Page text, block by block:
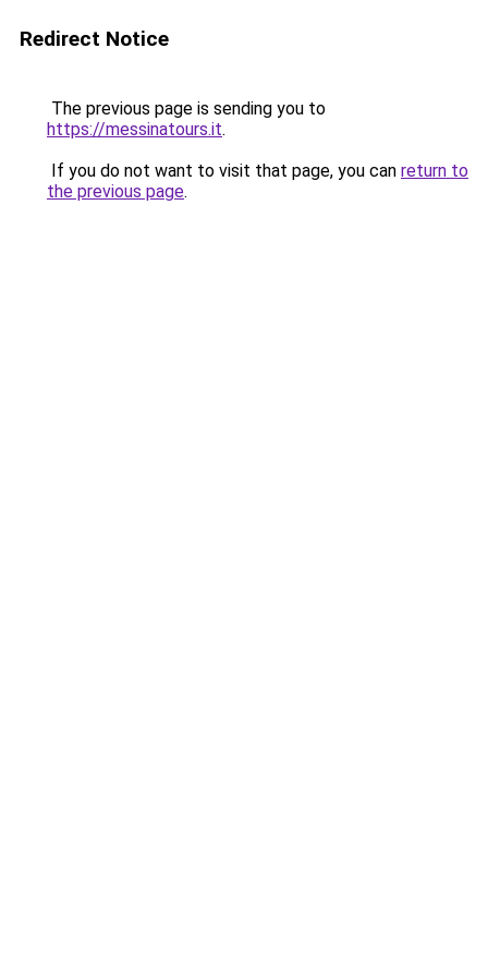
Redirect Notice
The previous page is sending you to
https://messinatours.it.
If you do not want to visit that page, you can return to
the previous page.